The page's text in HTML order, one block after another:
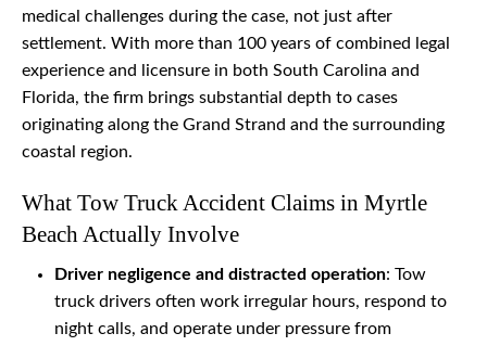
medical challenges during the case, not just after
settlement. With more than 100 years of combined legal
experience and licensure in both South Carolina and
Florida, the firm brings substantial depth to cases
originating along the Grand Strand and the surrounding
coastal region.
What Tow Truck Accident Claims in Myrtle
Beach Actually Involve
Driver negligence and distracted operation: Tow
truck drivers often work irregular hours, respond to
night calls, and operate under pressure from